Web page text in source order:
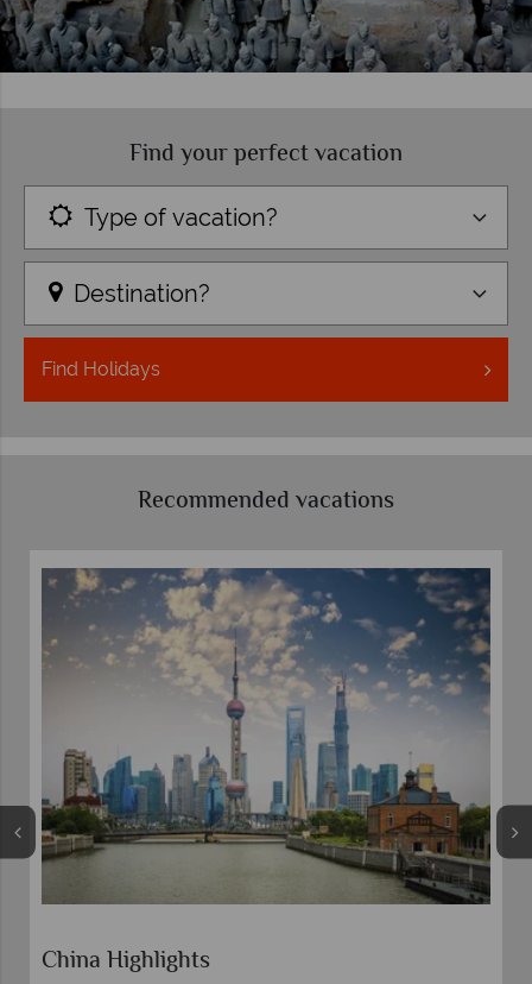
Find your perfect vacation
Type of vacation?
Destination?
Find Holidays
Recommended vacations
China Highlights